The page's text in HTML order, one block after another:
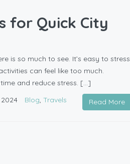
for Quick City
is so much to see. It’s easy to stress
can feel like too much.
and reduce stress. […]
Blog, Travels Read More